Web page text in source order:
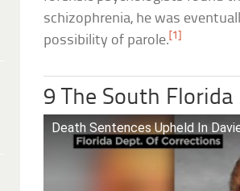
schizophrenia, he was
possibility of parole. [1]
9 The South
Death Sentences Upheld In